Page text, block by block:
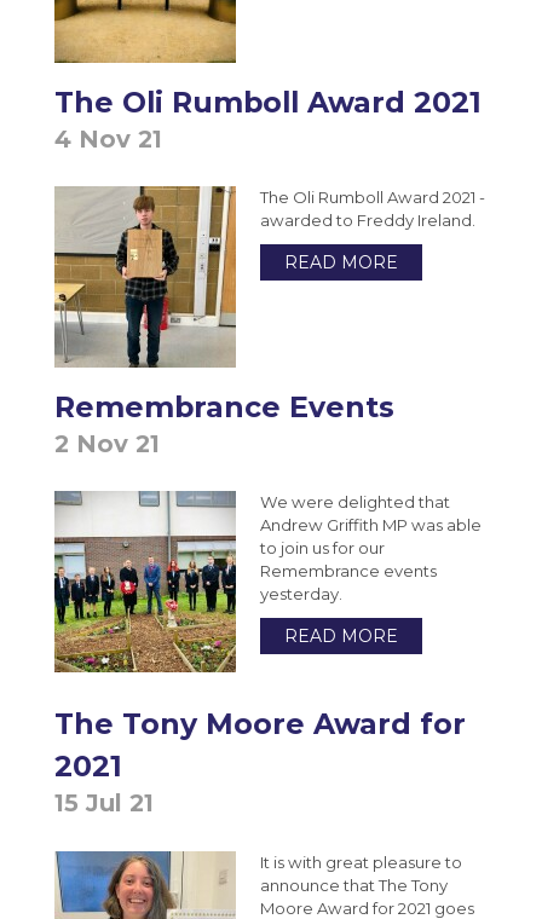
Photography A-Level (Eduqas)
Physics A-Level (Edexcel)
Psychology A-Level (AQA)
Sociology A-Level (AQA)
Sport & Exercise Science BTEC Level 3
Extended Certificate
Three Dimensional Design A-Level (AQA)
GCSE retakes Maths and English
The Oli Rumboll Award 2021
4 Nov 21
The Oli Rumboll Award 2021 -
awarded to Freddy Ireland.
READ MORE
Remembrance Events
2 Nov 21
We were delighted that
Andrew Griffith MP was able
to join us for our
Remembrance events
yesterday.
READ MORE
The Tony Moore Award for
2021
15 Jul 21
It is with great pleasure to
announce that The Tony
Moore Award for 2021 goes